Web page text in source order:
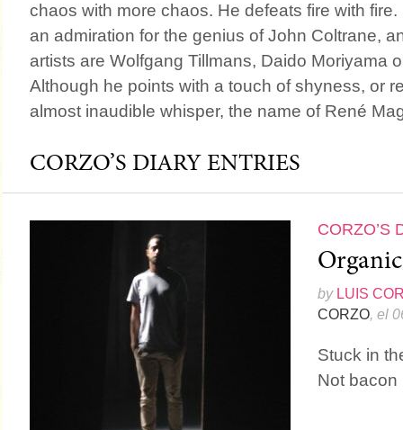
chaos with more chaos. He defeats fire with
an admiration for the genius of John Coltrane,
artists are Wolfgang Tillmans, Daido Moriyama
Although he points with a touch of shyness, or
almost inaudible whisper, the name of René
CORZO’S DIARY ENTRIES
CORZO’S
by LUIS
CORZO, el
Stuck in
Not bacon